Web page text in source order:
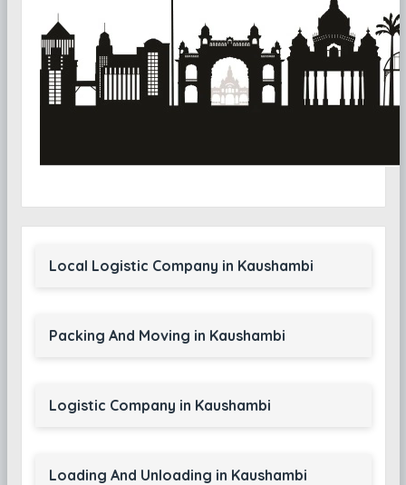
Local Logistic Company in Kaushambi
Packing And Moving in Kaushambi
Logistic Company in Kaushambi
Loading And Unloading in Kaushambi